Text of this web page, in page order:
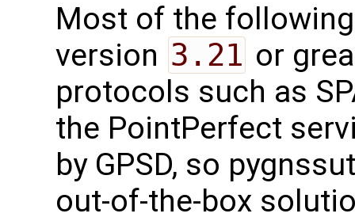
Most of the
version 3.21 or
protocols such as
the PointPerfect
by GPSD, so
out-of-the-box